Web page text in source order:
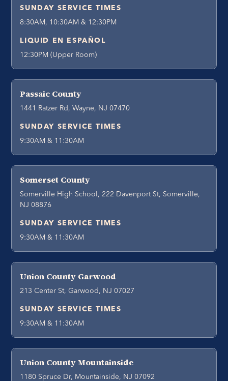
SUNDAY SERVICE TIMES
8:30AM, 10:30AM & 12:30PM
LIQUID EN ESPAÑOL
12:30PM (Upper Room)
Passaic County
1441 Ratzer Rd, Wayne, NJ 07470
SUNDAY SERVICE TIMES
9:30AM & 11:30AM
Somerset County
Somerville High School, 222 Davenport St, Somerville,
NJ 08876
SUNDAY SERVICE TIMES
9:30AM & 11:30AM
Union County Garwood
213 Center St, Garwood, NJ 07027
SUNDAY SERVICE TIMES
9:30AM & 11:30AM
Union County Mountainside
1180 Spruce Dr, Mountainside, NJ 07092